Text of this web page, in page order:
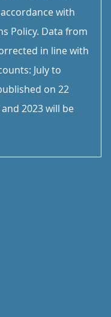
with
Policy. Data from
in line with
July to
on 22
2023 will be